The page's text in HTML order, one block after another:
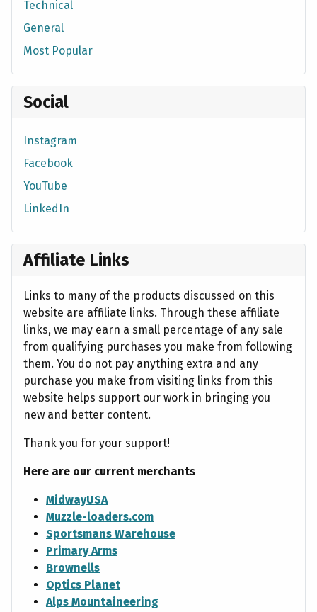
Technical
General
Most Popular
Social
Instagram
Facebook
YouTube
LinkedIn
Affiliate Links
Links to many of the products discussed on this
website are affiliate links. Through these affiliate
links, we may earn a small percentage of any sale
from qualifying purchases you make from following
them. You do not pay anything extra and any
purchase you make from visiting links from this
website helps support our work in bringing you
new and better content.
Thank you for your support!
Here are our current merchants
MidwayUSA
Muzzle-loaders.com
Sportsmans Warehouse
Primary Arms
Brownells
Optics Planet
Alps Mountaineering